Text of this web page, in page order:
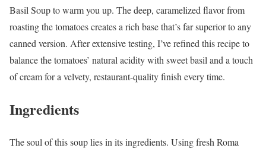
Basil Soup to warm you up. The deep, caramelized flavor from
roasting the tomatoes creates a rich base that’s far superior to any
canned version. After extensive testing, I’ve refined this recipe to
balance the tomatoes’ natural acidity with sweet basil and a touch
of cream for a velvety, restaurant-quality finish every time.
Ingredients
The soul of this soup lies in its ingredients. Using fresh Roma